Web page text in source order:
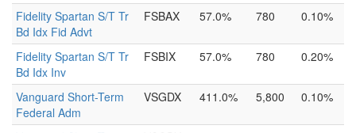
Fidelity Spartan S/T Tr
Bd Idx Fid Advt
FSBAX 57.0% 780 0.10%
Fidelity Spartan S/T Tr
Bd Idx Inv
FSBIX 57.0% 780 0.20%
Vanguard Short-Term
Federal Adm
VSGDX 411.0% 5,800 0.10%